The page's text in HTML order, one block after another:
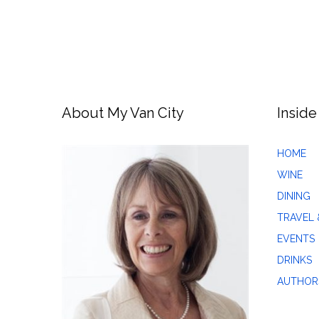
About My Van City Inside
HOME
WINE
DINING
TRAVEL
EVENTS
DRINKS